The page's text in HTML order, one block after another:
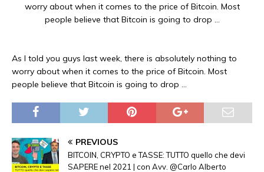
worry about when it comes to the price of Bitcoin. Most
people believe that Bitcoin is going to drop …
As I told you guys last week, there is absolutely nothing to
worry about when it comes to the price of Bitcoin. Most
people believe that Bitcoin is going to drop …
PREVIOUS
BITCOIN, CRYPTO e TASSE: TUTTO quello che devi
SAPERE nel 2021 | con Avv. @Carlo Alberto